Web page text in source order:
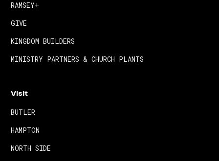
RAMSEY+
GIVE
KINGDOM BUILDERS
MINISTRY PARTNERS & CHURCH PLANTS
Visit
BUTLER
HAMPTON
NORTH SIDE